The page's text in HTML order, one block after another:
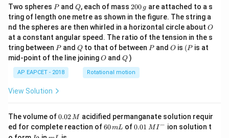
Two spheres P
Pand Q
Q, each of mass 2
0
0
\,
g
200 g are attached to a s
tring of length one metre as shown in the figure. The string a
nd the spheres are then whirled in a horizontal circle about O
O
at a constant angular speed. The ratio of the tension in the s
tring between P
Pand Q
Qto that of between P
Pand O
O is (P
(P is at
mid-point of the line joiningO
O andQ
Q )
AP EAPCET - 2018 Rotational motion
View Solution
The volume of0.
0
2
0.02M acidified permanganate solution requir
ed for complete reaction of6
60mL of0.0
0.01 MI− ion solution t
I m